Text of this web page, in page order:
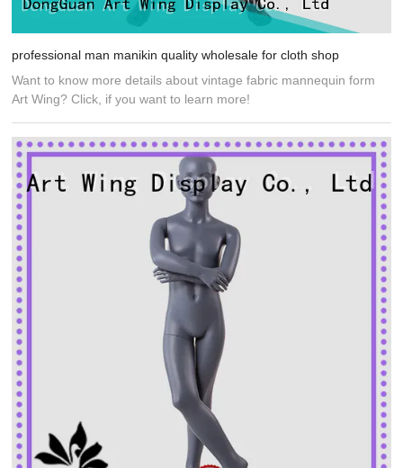
professional man manikin quality wholesale for cloth shop
Want to know more details about vintage fabric mannequin form
Art Wing? Click, if you want to learn more!